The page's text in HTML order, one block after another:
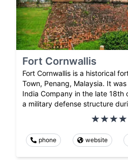
Fort Cornwallis
Fort Cornwallis is a historical
Town, Penang, Malaysia. It
India Company in the late 18th
a military defense structure
phone website